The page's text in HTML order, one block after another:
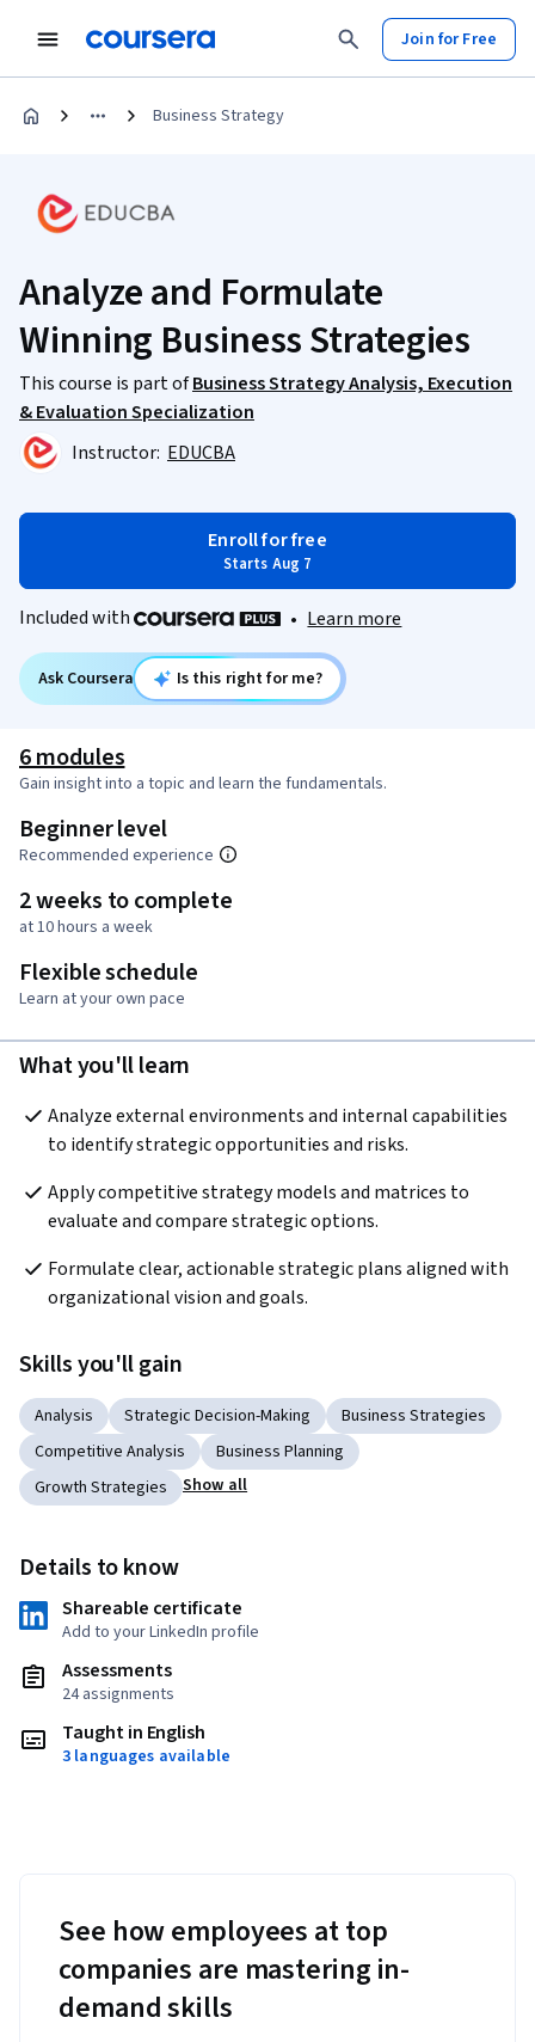
Join for Free
Business Strategy
Analyze and Formulate
Winning Business Strategies
This course is part ofBusiness Strategy Analysis, Execution
& Evaluation Specialization
Instructor: EDUCBA
Enroll for free
Starts Aug 7
Included with • Learn more
Ask Coursera Is this right for me?
6 modules
Gain insight into a topic and learn the fundamentals.
Beginner level
Recommended experience
2 weeks to complete
at 10 hours a week
Flexible schedule
Learn at your own pace
What you'll learn
Analyze external environments and internal capabilities
to identify strategic opportunities and risks.
Apply competitive strategy models and matrices to
evaluate and compare strategic options.
Formulate clear, actionable strategic plans aligned with
organizational vision and goals.
Skills you'll gain
Analysis Strategic Decision-Making
Business Strategies
Competitive Analysis
Business Planning
Growth Strategies
Show all
Details to know
Shareable certificate
Add to your LinkedIn profile
Assessments
24 assignments
Taught in English
3 languages available
See how employees at top
companies are mastering in-
demand skills